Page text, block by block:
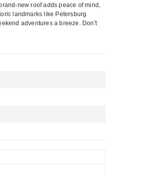
new roof adds peace of mind,
landmarks like Petersburg
adventures a breeze. Don't